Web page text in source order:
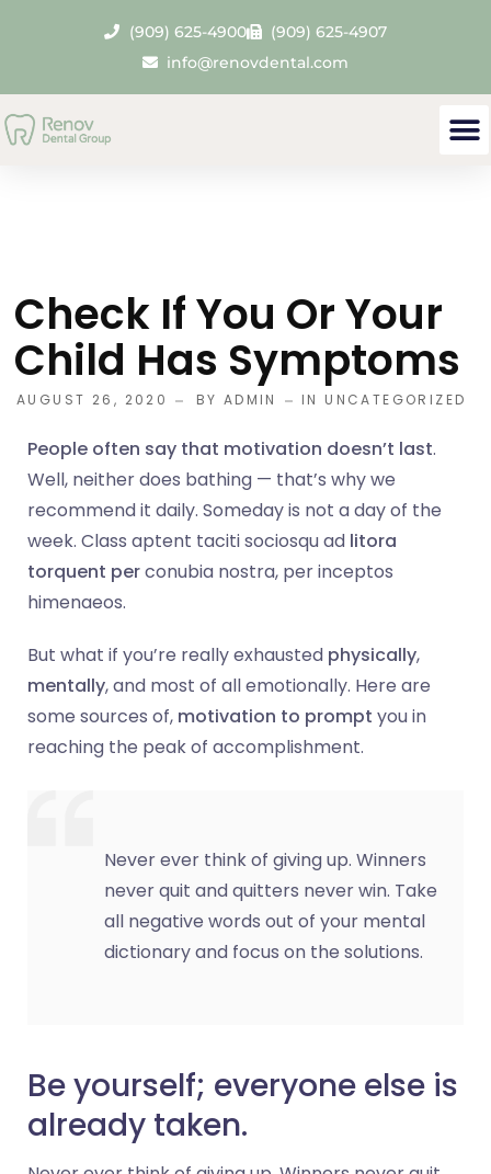
(909) 625-4900
(909) 625-4907
info@renovdental.com
Check If You Or Your
Child Has Symptoms
AUGUST 26, 2020 BY ADMIN IN UNCATEGORIZED
People often say that motivation doesn’t last.
Well, neither does bathing — that’s why we
recommend it daily. Someday is not a day of the
week. Class aptent taciti sociosqu ad litora
torquent perconubia nostra, per inceptos
himenaeos.
But what if you’re really exhausted physically,
mentally, and most of all emotionally. Here are
some sources of, motivation to prompt you in
reaching the peak of accomplishment.
Never ever think of giving up. Winners
never quit and quitters never win. Take
all negative words out of your mental
dictionary and focus on the solutions.
Be yourself; everyone else is
already taken.